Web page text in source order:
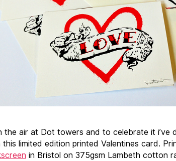
the air at Dot towers and to celebrate it i’ve
this limited edition printed Valentines card.
in Bristol on 375gsm Lambeth cotton